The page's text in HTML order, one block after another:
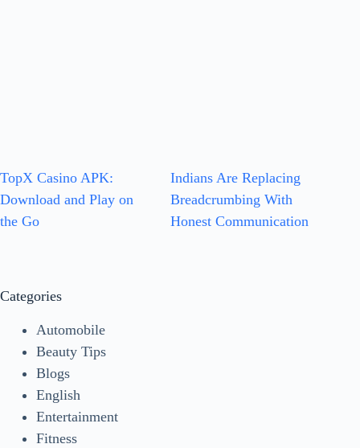
TopX Casino APK:
Download and Play on
the Go
Indians Are Replacing
Breadcrumbing With
Honest Communication
Categories
Automobile
Beauty Tips
Blogs
English
Entertainment
Fitness